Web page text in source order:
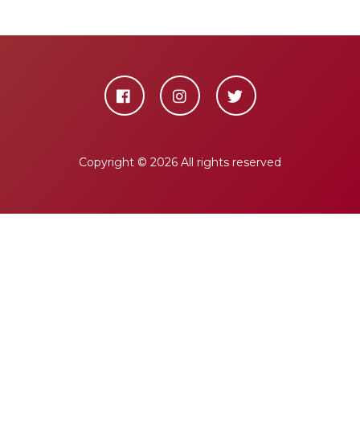
Copyright © 2026 All rights reserved